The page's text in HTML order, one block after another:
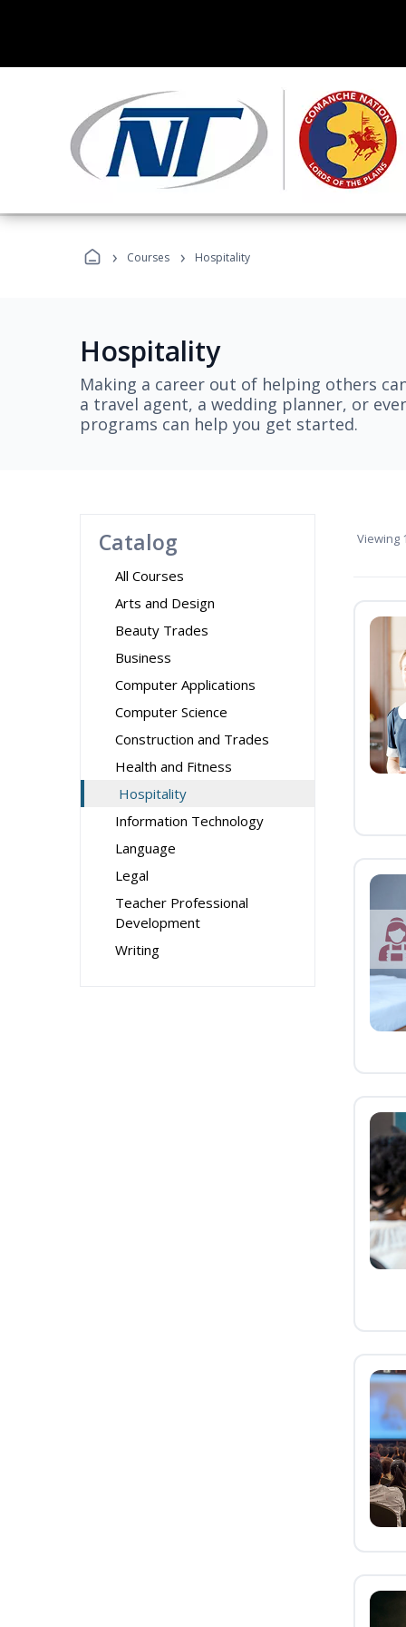
› Courses › Hospitality
Hospitality
Making a career out of helping others
a travel agent, a wedding planner, or
programs can help you get started.
Catalog
All Courses
Arts and Design
Beauty Trades
Business
Computer Applications
Computer Science
Construction and Trades
Health and Fitness
Hospitality
Information Technology
Language
Legal
Teacher Professional
Development
Writing
Viewing